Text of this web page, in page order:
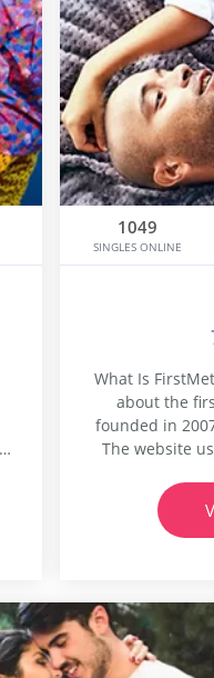
1049
SINGLES ONLINE
What Is
about the
founded in
The website
thanks